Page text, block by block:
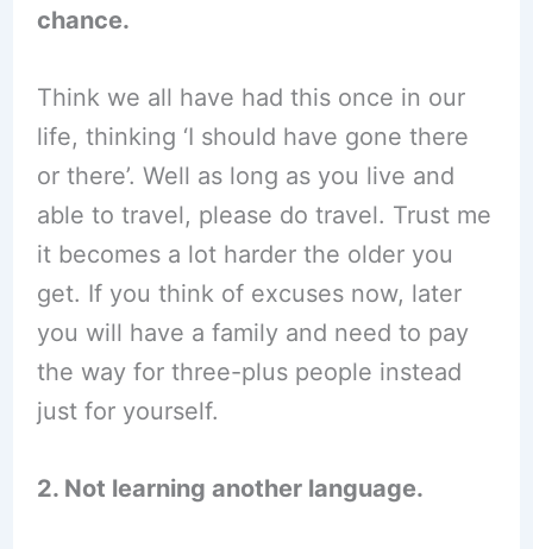
chance.
Think we all have had this once in our
life, thinking ‘I should have gone there
or there’. Well as long as you live and
able to travel, please do travel. Trust me
it becomes a lot harder the older you
get. If you think of excuses now, later
you will have a family and need to pay
the way for three-plus people instead
just for yourself.
2. Not learning another language.